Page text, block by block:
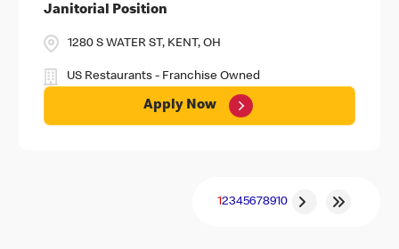
Janitorial Position
1280 S WATER ST, KENT, OH
US Restaurants - Franchise Owned
Apply Now
12345678910